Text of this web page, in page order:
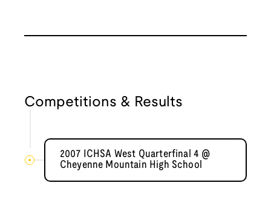
Competitions & Results
2007 ICHSA West Quarterfinal 4 @
Cheyenne Mountain High School